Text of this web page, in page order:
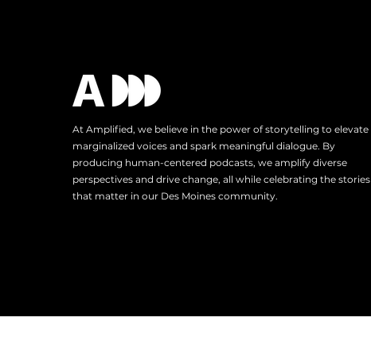
At Amplified, we believe in the power of storytelling to elevate
marginalized voices and spark meaningful dialogue. By
producing human-centered podcasts, we amplify diverse
perspectives and drive change, all while celebrating the stories
that matter in our Des Moines community.